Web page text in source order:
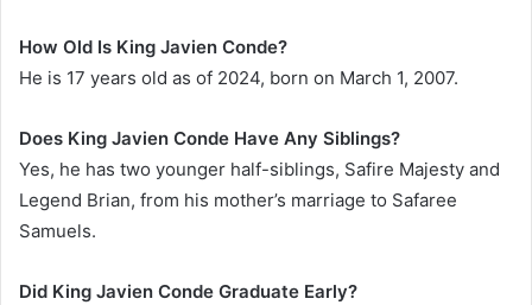
How Old Is King Javien Conde?
He is 17 years old as of 2024, born on March 1, 2007.
Does King Javien Conde Have Any Siblings?
Yes, he has two younger half-siblings, Safire Majesty and
Legend Brian, from his mother’s marriage to Safaree
Samuels.
Did King Javien Conde Graduate Early?